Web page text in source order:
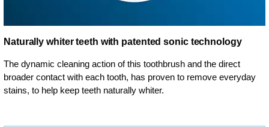
Naturally whiter teeth with patented sonic technology
The dynamic cleaning action of this toothbrush and the direct
broader contact with each tooth, has proven to remove everyday
stains, to help keep teeth naturally whiter.